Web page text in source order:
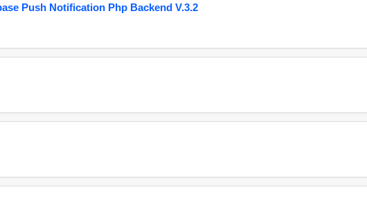
Push Notification Php Backend V.3.2